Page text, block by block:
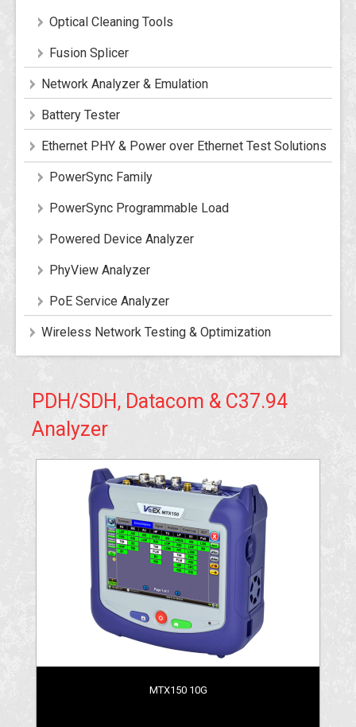
Optical Cleaning Tools
Fusion Splicer
Network Analyzer & Emulation
Battery Tester
Ethernet PHY & Power over Ethernet Test Solutions
PowerSync Family
PowerSync Programmable Load
Powered Device Analyzer
PhyView Analyzer
PoE Service Analyzer
Wireless Network Testing & Optimization
PDH/SDH, Datacom & C37.94
Analyzer
MTX150 10G